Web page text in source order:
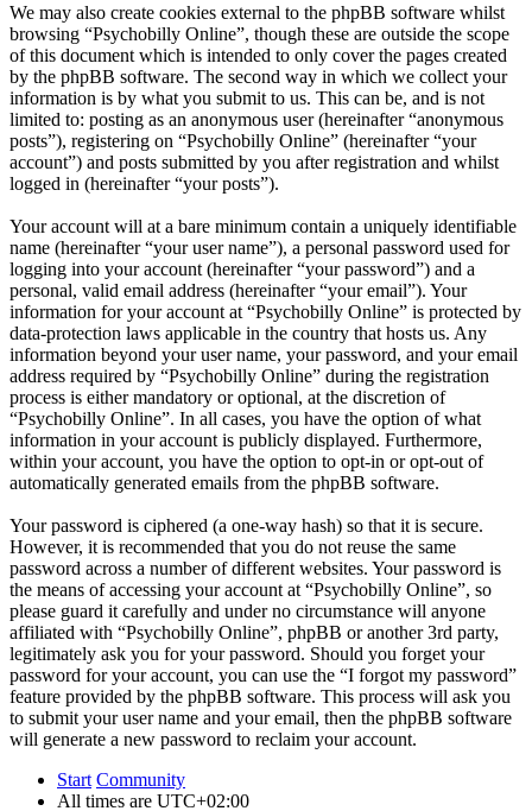
We may also create cookies external to the phpBB software whilst
browsing “Psychobilly Online”, though these are outside the scope
of this document which is intended to only cover the pages created
by the phpBB software. The second way in which we collect your
information is by what you submit to us. This can be, and is not
limited to: posting as an anonymous user (hereinafter “anonymous
posts”), registering on “Psychobilly Online” (hereinafter “your
account”) and posts submitted by you after registration and whilst
logged in (hereinafter “your posts”).
Your account will at a bare minimum contain a uniquely identifiable
name (hereinafter “your user name”), a personal password used for
logging into your account (hereinafter “your password”) and a
personal, valid email address (hereinafter “your email”). Your
information for your account at “Psychobilly Online” is protected by
data-protection laws applicable in the country that hosts us. Any
information beyond your user name, your password, and your email
address required by “Psychobilly Online” during the registration
process is either mandatory or optional, at the discretion of
“Psychobilly Online”. In all cases, you have the option of what
information in your account is publicly displayed. Furthermore,
within your account, you have the option to opt-in or opt-out of
automatically generated emails from the phpBB software.
Your password is ciphered (a one-way hash) so that it is secure.
However, it is recommended that you do not reuse the same
password across a number of different websites. Your password is
the means of accessing your account at “Psychobilly Online”, so
please guard it carefully and under no circumstance will anyone
affiliated with “Psychobilly Online”, phpBB or another 3rd party,
legitimately ask you for your password. Should you forget your
password for your account, you can use the “I forgot my password”
feature provided by the phpBB software. This process will ask you
to submit your user name and your email, then the phpBB software
will generate a new password to reclaim your account.
Start Community
All times are UTC+02:00